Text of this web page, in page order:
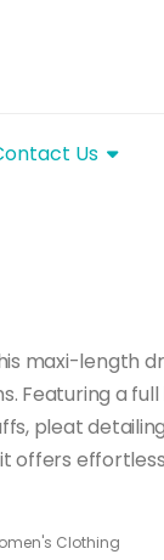
Us
maxi-length
Featuring a
pleat
offers
Clothing